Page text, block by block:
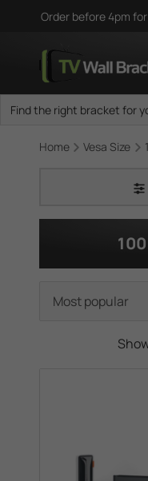
Order before 4pm
Home Vesa Size